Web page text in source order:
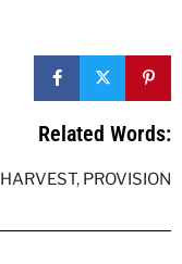
Related Words:
HARVEST, PROVISION